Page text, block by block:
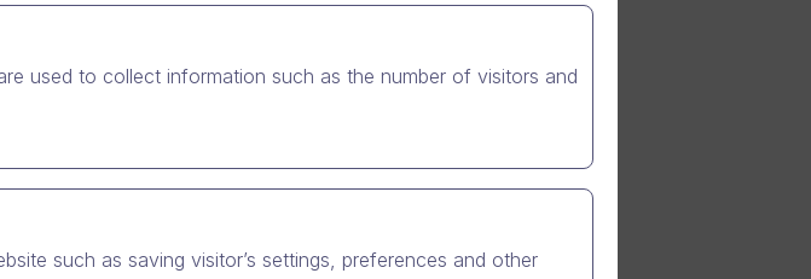
has won the Deloitte
star in the growth company
fastest-growing Finnish technology
by 2,712% between 2007 and 2011.
used to collect information such as the number of visitors and
such as saving visitor’s settings, preferences and other